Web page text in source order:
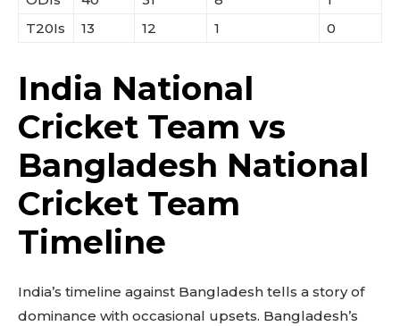
T20Is
13 12 1 0
India National
Cricket Team vs
Bangladesh National
Cricket Team
Timeline
India’s timeline against Bangladesh tells a story of
dominance with occasional upsets. Bangladesh’s